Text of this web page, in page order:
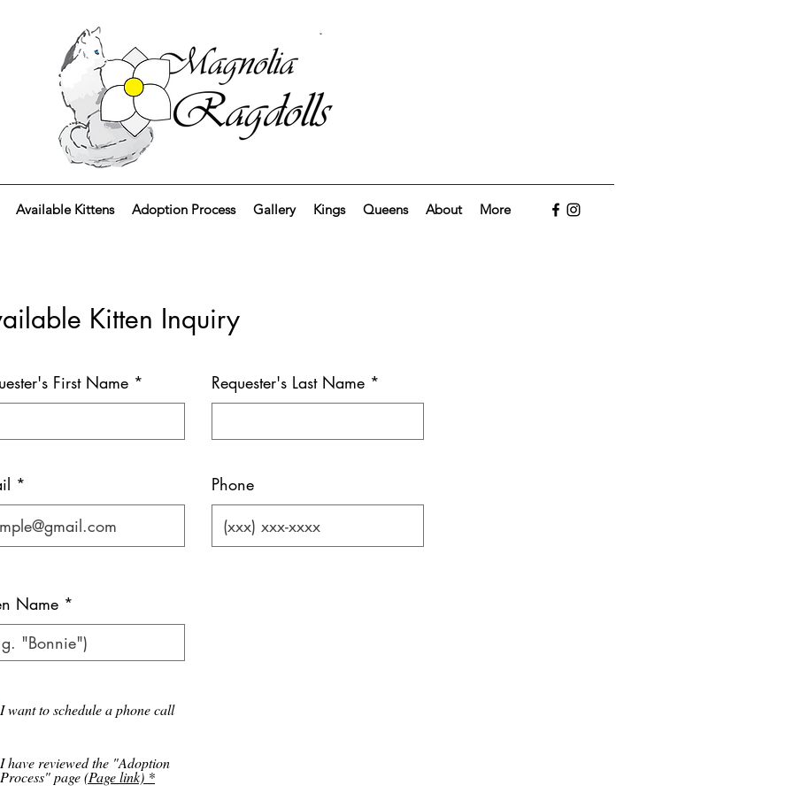
Available Kittens Adoption Process Gallery Kings Queens About More
Kitten Inquiry
First Name * Requester's Last Name *
* Phone
Name
I want to schedule a phone call
I have reviewed the "Adoption
Process" page(Page link) *